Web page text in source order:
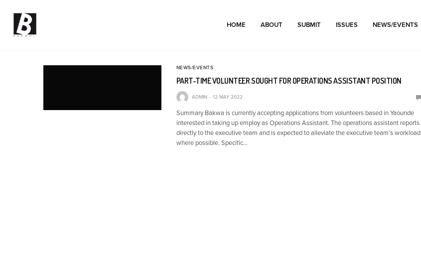
HOME ABOUT SUBMIT ISSUES NEWS/EVENTS
NEWS/EVENTS
PART-TIME VOLUNTEER SOUGHT FOR OPERATIONS ASSISTANT POSITION
ADMIN 12 MAY 2022
Summary Bakwa is currently accepting applications from volunteers based in Yaounde
interested in taking up employ as Operations Assistant. The operations assistant reports
directly to the executive team and is expected to alleviate the executive team’s workload
where possible. Specific…